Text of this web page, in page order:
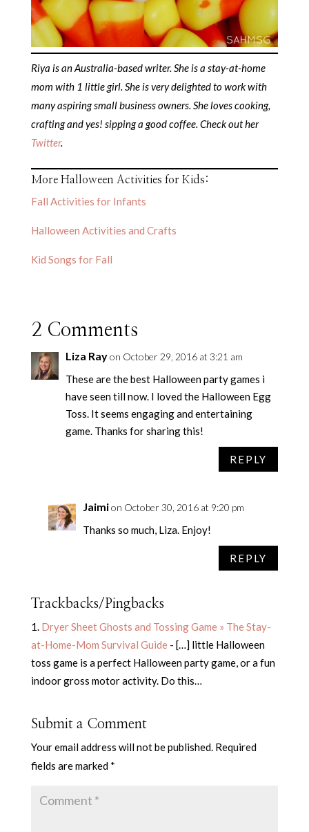
Riya is an Australia-based writer. She is a stay-at-home
mom with 1 little girl. She is very delighted to work with
many aspiring small business owners. She loves cooking,
crafting and yes! sipping a good coffee. Check out her
Twitter.
More Halloween Activities for Kids:
Fall Activities for Infants
Halloween Activities and Crafts
Kid Songs for Fall
2 Comments
Liza Rayon October 29, 2016 at 3:21 am
These are the best Halloween party games i
have seen till now. I loved the Halloween Egg
Toss. It seems engaging and entertaining
game. Thanks for sharing this!
REPLY
Jaimion October 30, 2016 at 9:20 pm
Thanks so much, Liza. Enjoy!
REPLY
Trackbacks/Pingbacks
Dryer Sheet Ghosts and Tossing Game » The Stay-
at-Home-Mom Survival Guide- […] little Halloween
toss game is a perfect Halloween party game, or a fun
indoor gross motor activity. Do this…
Submit a Comment
Your email address will not be published. Required
fields are marked *